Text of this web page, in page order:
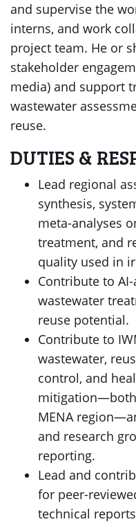
and supervise the
interns, and work
project team. He or
stakeholder
media) and support
wastewater
reuse.
DUTIES &
Lead regional
synthesis,
meta-analyses
treatment, and
quality used in
Contribute to
wastewater
reuse potential.
Contribute to
wastewater,
control, and
MENA
and research
reporting.
Lead and
for peer-
technical